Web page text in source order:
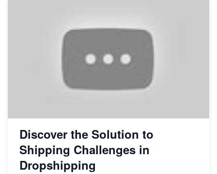
Discover the Solution to
Shipping Challenges in
Dropshipping